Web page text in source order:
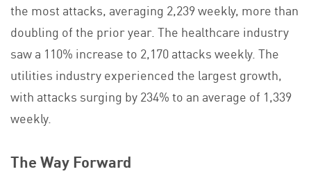
the most attacks, averaging 2,239 weekly, more than
doubling of the prior year. The healthcare industry
saw a 110% increase to 2,170 attacks weekly. The
utilities industry experienced the largest growth,
with attacks surging by 234% to an average of 1,339
weekly.
The Way Forward